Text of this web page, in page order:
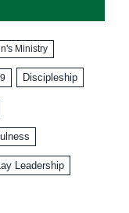
Ministry
Discipleship
Leadership